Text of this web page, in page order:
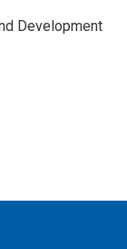
Development